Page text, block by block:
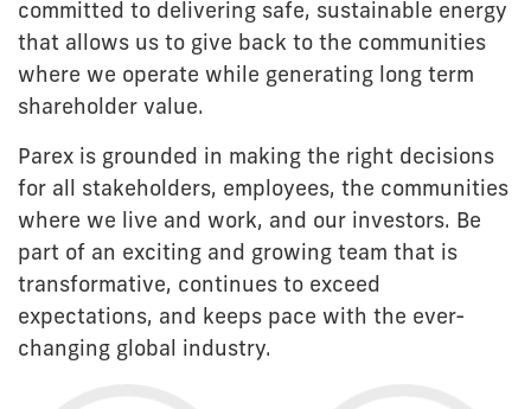
committed to delivering safe, sustainable energy
that allows us to give back to the communities
where we operate while generating long term
shareholder value.
Parex is grounded in making the right decisions
for all stakeholders, employees, the communities
where we live and work, and our investors. Be
part of an exciting and growing team that is
transformative, continues to exceed
expectations, and keeps pace with the ever-
changing global industry.